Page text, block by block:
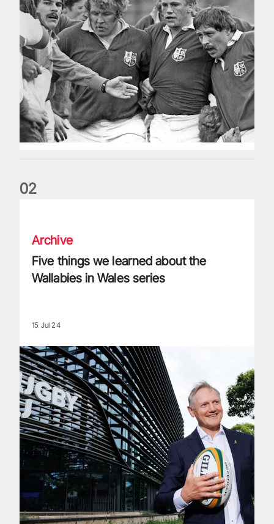
02
Archive
Five things we learned about the
Wallabies in Wales series
15 Jul 24